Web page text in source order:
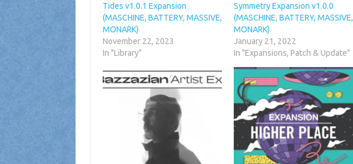
Tides v1.0.1 Expansion
(MASCHINE, BATTERY, MASSIVE,
MONARK)
November 22, 2023
In "Library"
Symmetry Expansion v1.0.0
(MASCHINE, BATTERY, MASSIVE,
MONARK)
January 21, 2022
In "Expansions, Patch & Update"